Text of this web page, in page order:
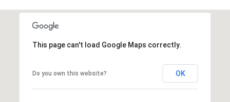
This page can't load Google Maps correctly.
Do you own this website? OK